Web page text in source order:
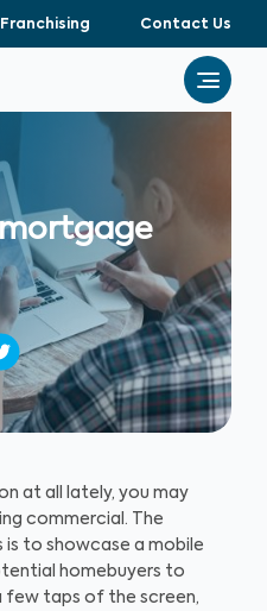
Contact Us
at all lately, you may
commercial. The
to showcase a mobile
homebuyers to
few taps of the screen,